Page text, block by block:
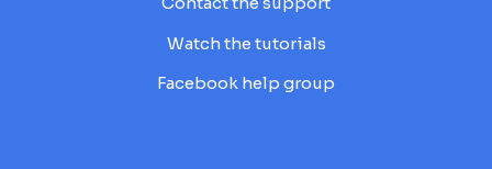
Watch the tutorials
Facebook help group